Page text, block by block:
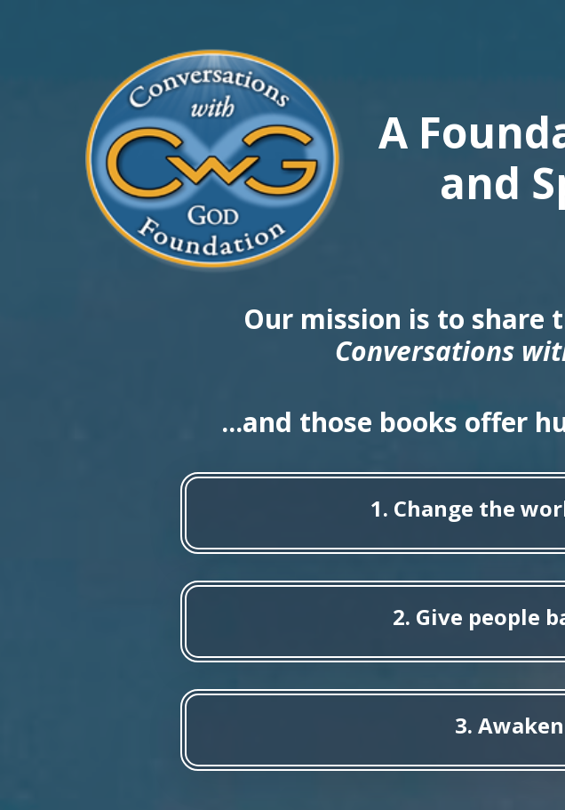
A
and
Our mission is to share
Conversations
...and those books offer
1. Change the
2. Give people
3.